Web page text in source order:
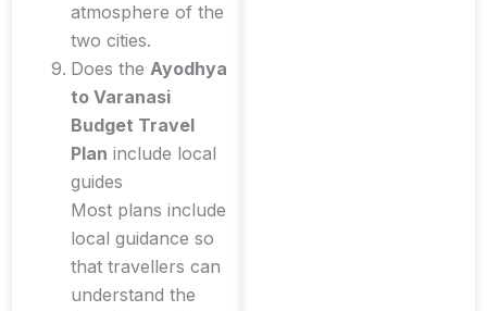
atmosphere of the
two cities.
Does the Ayodhya
to Varanasi
Budget Travel
Plan include local
guides
Most plans include
local guidance so
that travellers can
understand the